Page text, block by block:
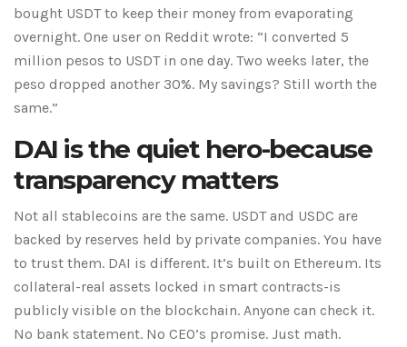
bought USDT to keep their money from evaporating
overnight. One user on Reddit wrote: “I converted 5
million pesos to USDT in one day. Two weeks later, the
peso dropped another 30%. My savings? Still worth the
same.”
DAI is the quiet hero-because
transparency matters
Not all stablecoins are the same. USDT and USDC are
backed by reserves held by private companies. You have
to trust them. DAI is different. It’s built on Ethereum. Its
collateral-real assets locked in smart contracts-is
publicly visible on the blockchain. Anyone can check it.
No bank statement. No CEO’s promise. Just math.